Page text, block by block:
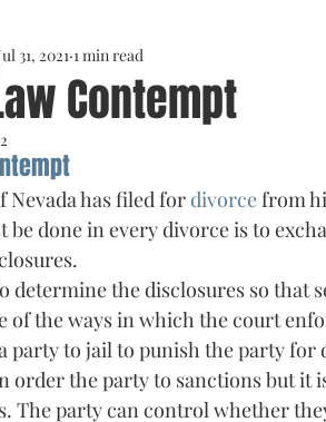
domesitc partnership
Dispute Resolution
Contempt
31, 2021 1 min read
Nevada has filed for divorce from
be done in every divorce is to
determine the disclosures so that
of the ways in which the court
party to jail to punish the party for
order the party to sanctions but it
The party can control whether